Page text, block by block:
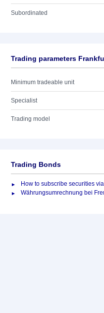
Subordinated
Trading parameters
Minimum tradeable unit
Specialist
Trading model
Trading Bonds
How to subscribe securities
Währungsumrechnung bei